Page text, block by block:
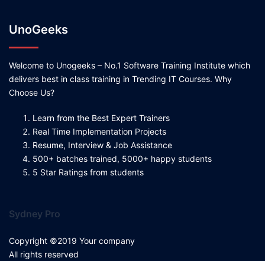
UnoGeeks
Welcome to Unogeeks – No.1 Software Training Institute which
delivers best in class training in Trending IT Courses. Why
Choose Us?
Learn from the Best Expert Trainers
Real Time Implementation Projects
Resume, Interview & Job Assistance
500+ batches trained, 5000+ happy students
5 Star Ratings from students
Sydney Pro
Copyright ©2019 Your company
All rights reserved